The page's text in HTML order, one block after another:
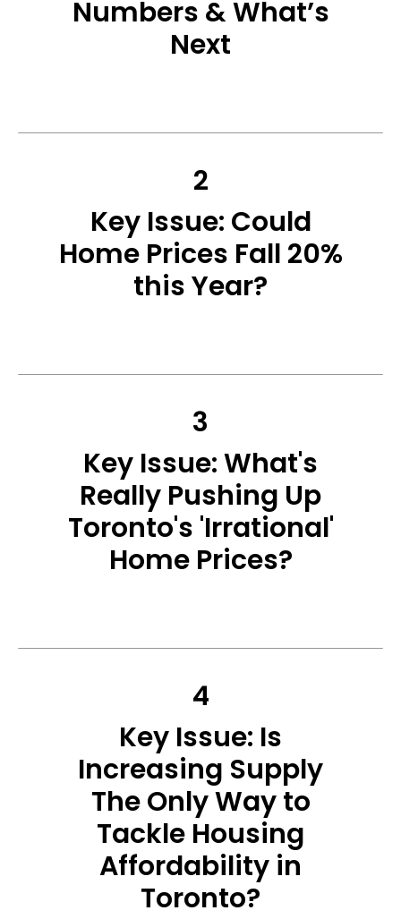
Numbers & What’s
Next
2
Key Issue: Could
Home Prices Fall 20%
this Year?
3
Key Issue: What's
Really Pushing Up
Toronto's 'Irrational'
Home Prices?
4
Key Issue: Is
Increasing Supply
The Only Way to
Tackle Housing
Affordability in
Toronto?